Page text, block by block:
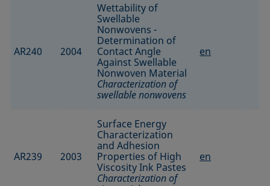
AR240 2004
Wettability of
Swellable
Nonwovens -
Determination of
Contact Angle
Against Swellable
Nonwoven Material
Characterization of
swellable nonwovens
en
AR239 2003
Surface Energy
Characterization
and Adhesion
Properties of High
Viscosity Ink Pastes
Characterization of
en